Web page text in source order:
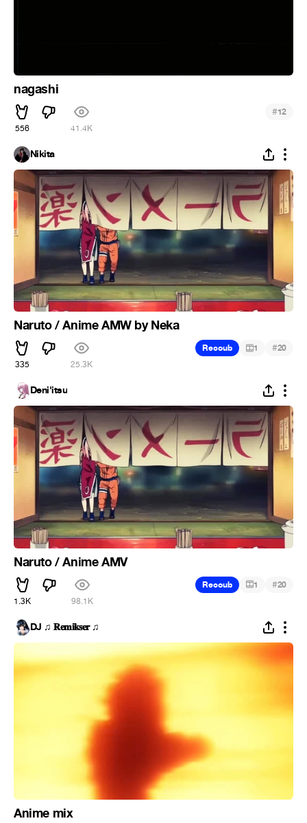
nagashi
556 41.4K
#12
Nikita
Naruto / Anime AMW by Neka
335 25.3K
Recoub 1 #20
Deni'itsu
Naruto / Anime AMV
1.3K 98.1K
Recoub 1 #20
DJ ♫ 𝐑𝐞𝐦𝐢𝐤𝐬𝐞𝐫 ♫
Anime mix